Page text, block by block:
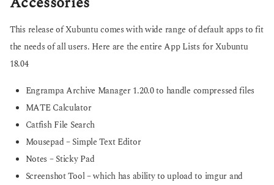
This release of Xubuntu comes with wide range of default apps to fit
the needs of all users. Here are the entire App Lists for Xubuntu
18.04
Engrampa Archive Manager 1.20.0 to handle compressed files
MATE Calculator
Catfish File Search
Mousepad – Simple Text Editor
Notes – Sticky Pad
Screenshot Tool – which has ability to upload to imgur and